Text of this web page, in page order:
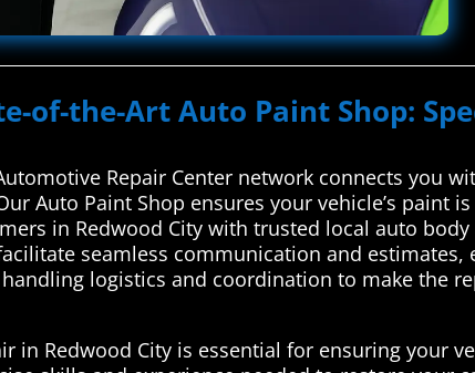
of-the-Art Auto Paint Shop:
Repair Center network connects you
Auto Paint Shop ensures your vehicle’s paint
in Redwood City with trusted local auto
seamless communication and estimates,
logistics and coordination to make the
in Redwood City is essential for ensuring your